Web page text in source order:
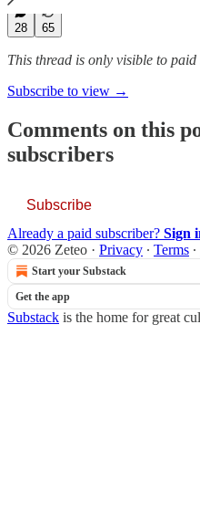
28 65
This thread is only visible to
Subscribe to view →
Comments on this
subscribers
Subscribe
Already a paid subscriber? Sign
© 2026 Zeteo · Privacy ∙ Terms ∙
Start your Substack
Get the app
Substack is the home for great